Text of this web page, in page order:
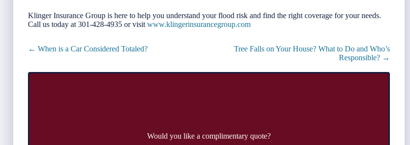
Klinger Insurance Group is here to help you understand your flood risk and find the right coverage for your needs.
Call us today at 301-428-4935 or visit www.klingerinsurancegroup.com
Posts
← When is a Car Considered Totaled?
Tree Falls on Your House? What to Do and Who’s
Responsible? →
Would you like a complimentary quote?